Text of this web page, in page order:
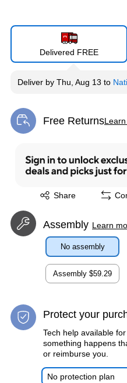
Delivered FREE
Deliver by Thu, Aug 13 to
Free Returns
Exited tooltip
Share
Exited tooltip
Assembly Learn
No assembly
Assembly $59.29
Protect your
Tech help available
something happens
or reimburse you.
No protection plan